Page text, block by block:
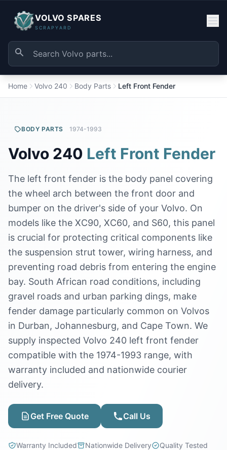
VOLVO SPARES
SCRAPYARD
Home Volvo 240 Body Parts Left Front Fender
BODY PARTS 1974-1993
Volvo 240 Left Front Fender
The left front fender is the body panel covering
the wheel arch between the front door and
bumper on the driver's side of your Volvo. On
models like the XC90, XC60, and S60, this panel
is crucial for protecting critical components like
the suspension strut tower, wiring harness, and
preventing road debris from entering the engine
bay. South African road conditions, including
gravel roads and urban parking dings, make
fender damage particularly common on Volvos
in Durban, Johannesburg, and Cape Town. We
supply inspected Volvo 240 left front fender
compatible with the 1974-1993 range, with
warranty included and nationwide courier
delivery.
Get Free Quote Call Us
Warranty Included Nationwide Delivery Quality Tested